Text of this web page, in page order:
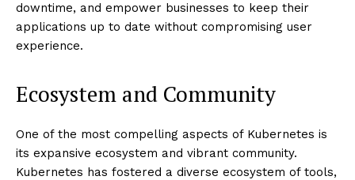
downtime, and empower businesses to keep their
applications up to date without compromising user
experience.
Ecosystem and Community
One of the most compelling aspects of Kubernetes is
its expansive ecosystem and vibrant community.
Kubernetes has fostered a diverse ecosystem of tools,